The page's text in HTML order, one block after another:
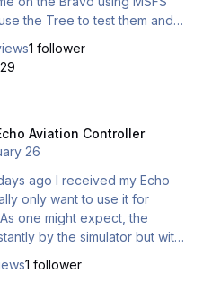
1 follower
Aviation Controller
26
only want to use it for
by the simulator but with
1 follower